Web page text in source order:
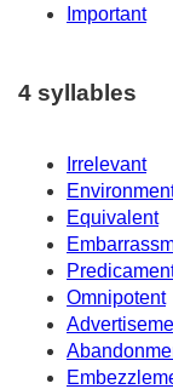
Important
4 syllables
Irrelevant
Equivalent
Omnipotent